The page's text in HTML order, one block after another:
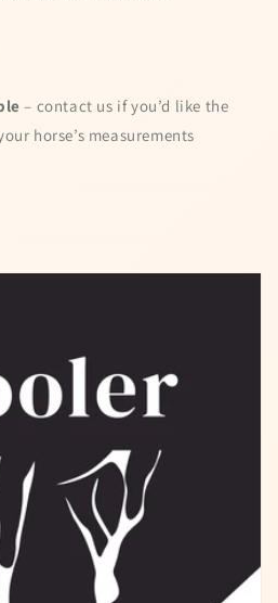
– contact us if you’d like the
horse’s measurements